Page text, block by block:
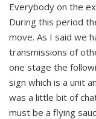
Everybody on the
During this period
move. As I said we
transmissions of
one stage the
sign which is a unit
was a little bit of
must be a flying